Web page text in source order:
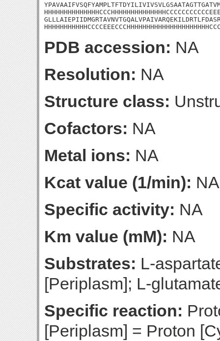
PDB accession: NA
Resolution: NA
Structure class:
Cofactors: NA
Metal ions: NA
Kcat value (1/min): NA
Specific activity: NA
Km value (mM): NA
Substrates: L-
[Periplasm]; L-
Specific reaction:
[Periplasm] = Proton